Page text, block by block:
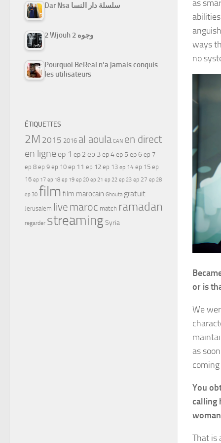
as
ways
no
or is
We
as
You
calling
That is
Dar Nsa سلسلة دار النسا
2 Wjouh 2 وجوه
Pourquoi BeReal n’a jamais conquis
les utilisateurs
ÉTIQUETTES
2M 2015 2016 al aoula CAN en direct
en ligne ep 1 ep 2 ep 3ep 4ep 5 ep 6 ep 7
ep 8 ep 9 ep 10 ep 11 ep 12 ep 13 ep 14 ep 15 ep
16 ep 17 ep 18 ep 19 ep 20 ep 21 ep 22 ep 23 ep 27 ep 28
ep 30 film film marocain Ghouta gratuit
Jerusalem live maroc match ramadan
regarder streamingSyria